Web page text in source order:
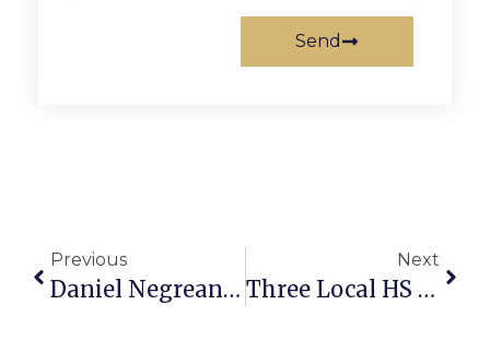
Send
Previous
Daniel Negreanu On Poker: Changing Gears
Next
Three Local HS Actresses Take Home Cappies